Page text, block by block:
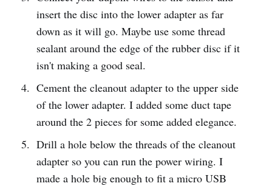
insert the disc into the lower adapter as far
down as it will go. Maybe use some thread
sealant around the edge of the rubber disc if it
isn't making a good seal.
Cement the cleanout adapter to the upper side
of the lower adapter. I added some duct tape
around the 2 pieces for some added elegance.
Drill a hole below the threads of the cleanout
adapter so you can run the power wiring. I
made a hole big enough to fit a micro USB